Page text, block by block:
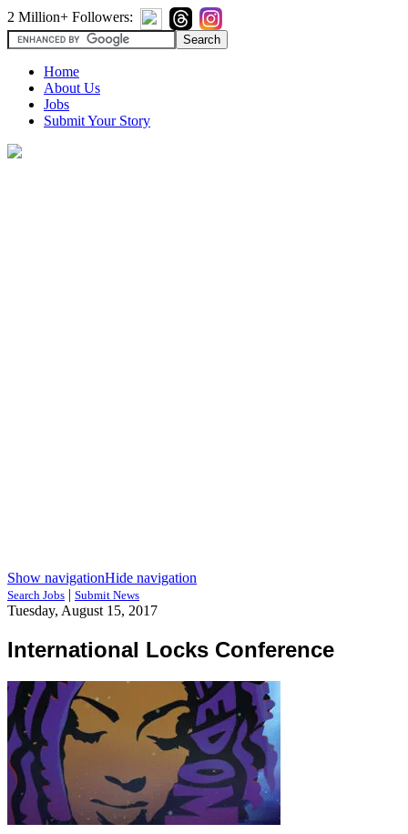
2 Million+ Followers:
Home
About Us
Jobs
Submit Your Story
Show navigationHide navigation
Search Jobs | Submit News
Tuesday, August 15, 2017
International Locks Conference